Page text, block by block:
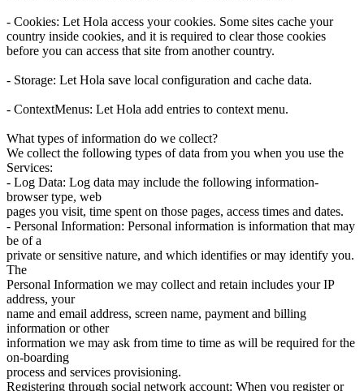
- Cookies: Let Hola access your cookies. Some sites cache your
country inside cookies, and it is required to clear those cookies
before you can access that site from another country.
- Storage: Let Hola save local configuration and cache data.
- ContextMenus: Let Hola add entries to context menu.
What types of information do we collect?
We collect the following types of data from you when you use the
Services:
- Log Data: Log data may include the following information-
browser type, web
pages you visit, time spent on those pages, access times and dates.
- Personal Information: Personal information is information that may
be of a
private or sensitive nature, and which identifies or may identify you.
The
Personal Information we may collect and retain includes your IP
address, your
name and email address, screen name, payment and billing
information or other
information we may ask from time to time as will be required for the
on-boarding
process and services provisioning.
Registering through social network account: When you register or